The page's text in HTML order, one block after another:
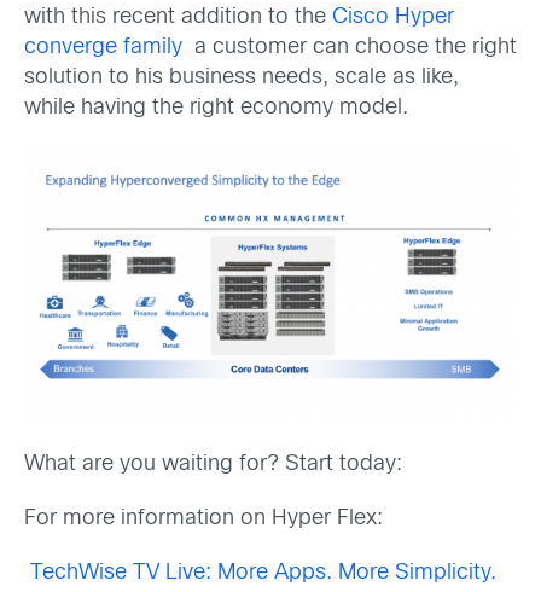
with this recent addition to the Cisco Hyper
converge family a customer can choose the right
solution to his business needs, scale as like,
while having the right economy model.
What are you waiting for? Start today:
For more information on Hyper Flex:
TechWise TV Live: More Apps. More Simplicity.